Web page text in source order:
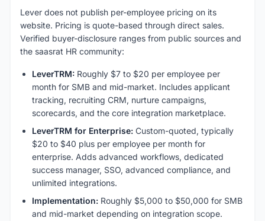
Lever does not publish per-employee pricing on its
website. Pricing is quote-based through direct sales.
Verified buyer-disclosure ranges from public sources and
the saasrat HR community:
LeverTRM: Roughly $7 to $20 per employee per
month for SMB and mid-market. Includes applicant
tracking, recruiting CRM, nurture campaigns,
scorecards, and the core integration marketplace.
LeverTRM for Enterprise: Custom-quoted, typically
$20 to $40 plus per employee per month for
enterprise. Adds advanced workflows, dedicated
success manager, SSO, advanced compliance, and
unlimited integrations.
Implementation: Roughly $5,000 to $50,000 for SMB
and mid-market depending on integration scope.